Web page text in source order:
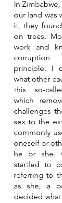
In
our land was
it, they
on trees.
work and
principle. I
what other
this so-
which
challenges
sex to the
commonly
oneself or
he or she.
startled to
referring to
as she, a
decided